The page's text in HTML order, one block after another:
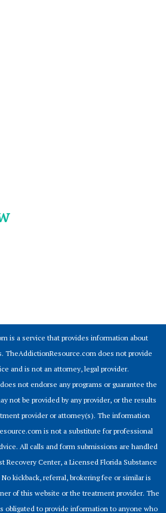
is a service that provides information about
TheAddictionResource.com does not provide
and is not an attorney, legal provider.
not endorse any programs or guarantee the
not be provided by any provider, or the results
provider or attorney(s). The information
is not a substitute for professional
All calls and form submissions are handled
Recovery Center, a Licensed Florida Substance
kickback, referral, brokering fee or similar is
of this website or the treatment provider. The
obligated to provide information to anyone who